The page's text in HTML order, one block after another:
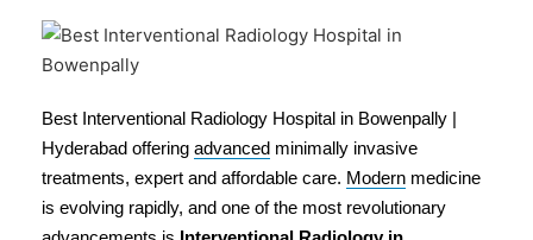
Best Interventional Radiology Hospital in Bowenpally |
Hyderabad offering advanced minimally invasive
treatments, expert and affordable care. Modern medicine
is evolving rapidly, and one of the most revolutionary